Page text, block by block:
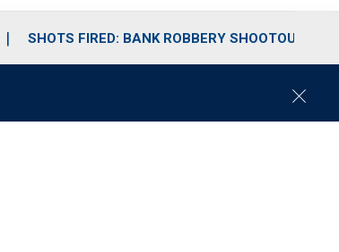
SHOTS FIRED: BANK ROBBERY SHOOTOUT
C